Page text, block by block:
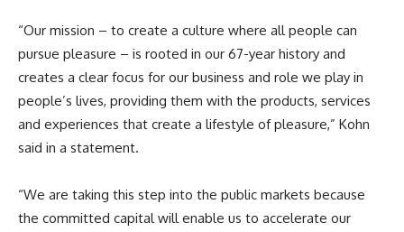
“Our mission – to create a culture where all people can
pursue pleasure – is rooted in our 67-year history and
creates a clear focus for our business and role we play in
people’s lives, providing them with the products, services
and experiences that create a lifestyle of pleasure,” Kohn
said in a statement.
“We are taking this step into the public markets because
the committed capital will enable us to accelerate our